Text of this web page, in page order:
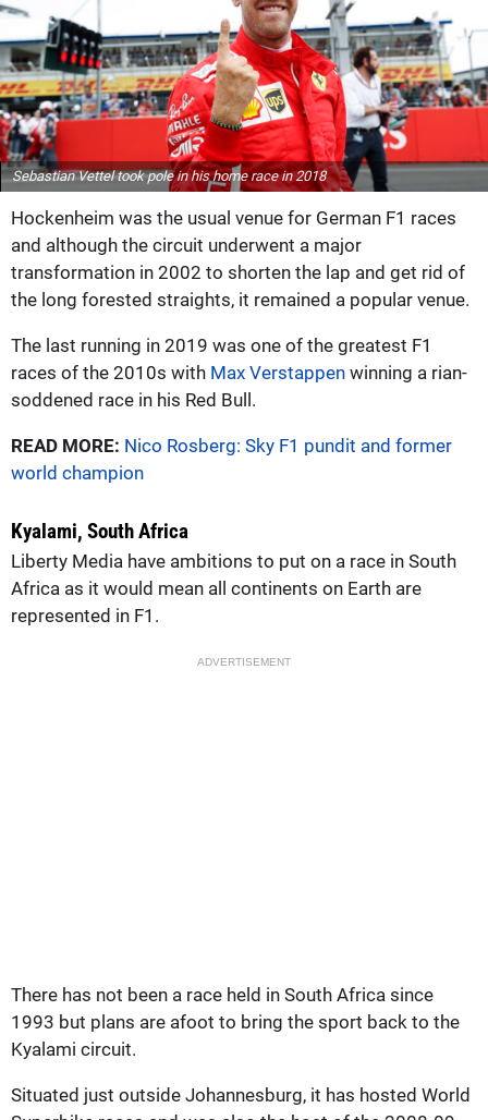
Sebastian Vettel took pole in his home race in 2018
Hockenheim was the usual venue for German F1 races
and although the circuit underwent a major
transformation in 2002 to shorten the lap and get rid of
the long forested straights, it remained a popular venue.
The last running in 2019 was one of the greatest F1
races of the 2010s with Max Verstappen winning a rian-
soddened race in his Red Bull.
READ MORE: Nico Rosberg: Sky F1 pundit and former
world champion
Kyalami, South Africa
Liberty Media have ambitions to put on a race in South
Africa as it would mean all continents on Earth are
represented in F1.
ADVERTISEMENT
There has not been a race held in South Africa since
1993 but plans are afoot to bring the sport back to the
Kyalami circuit.
Situated just outside Johannesburg, it has hosted World